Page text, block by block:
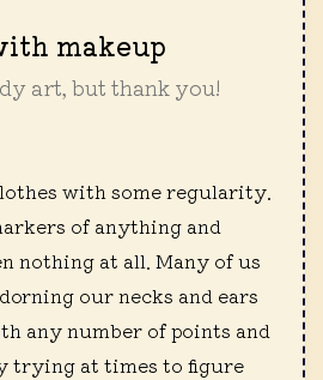
makeup
art, but thank you!
with some regularity.
of anything and
nothing at all. Many of us
our necks and ears
any number of points and
trying at times to figure